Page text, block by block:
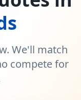
We'll match
compete for